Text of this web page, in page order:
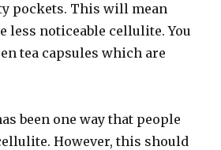
pockets. This will mean
less noticeable cellulite. You
tea capsules which are
been one way that people
However, this should